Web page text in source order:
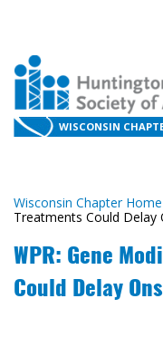
WISCONSIN
Wisconsin Chapter Home
Treatments Could Delay
WPR: Gene
Could Delay